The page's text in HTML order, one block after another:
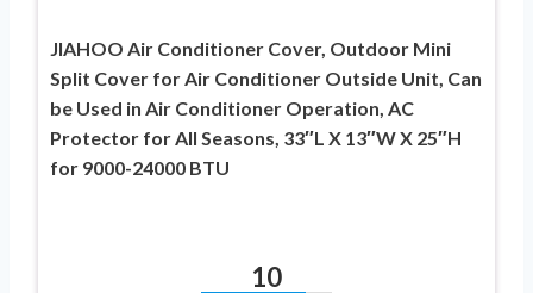
JIAHOO Air Conditioner Cover, Outdoor Mini
Split Cover for Air Conditioner Outside Unit, Can
be Used in Air Conditioner Operation, AC
Protector for All Seasons, 33″L X 13″W X 25″H
for 9000-24000 BTU
10